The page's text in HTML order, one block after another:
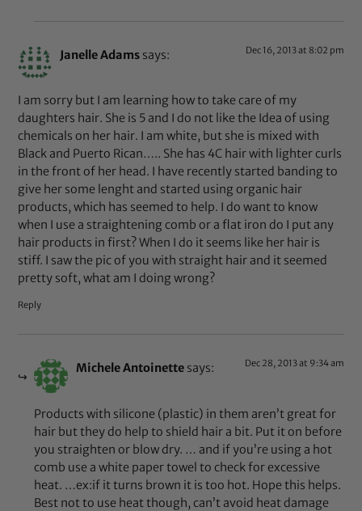
Janelle Adams says: Dec 16, 2013 at 8:02 pm
I am sorry but I am learning how to take care of my
daughters hair. She is 5 and I do not like the Idea of using
chemicals on her hair. I am white, but she is mixed with
Black and Puerto Rican….. She has 4C hair with lighter curls
in the front of her head. I have recently started banding to
give her some lenght and started using organic hair
products, which has seemed to help. I do want to know
when I use a straightening comb or a flat iron do I put any
hair products in first? When I do it seems like her hair is
stiff. I saw the pic of you with straight hair and it seemed
pretty soft, what am I doing wrong?
Reply
Michele Antoinette says: Dec 28, 2013 at 9:34 am
Products with silicone (plastic) in them aren’t great for
hair but they do help to shield hair a bit. Put it on before
you straighten or blow dry. … and if you’re using a hot
comb use a white paper towel to check for excessive
heat. …ex:if it turns brown it is too hot. Hope this helps.
Best not to use heat though, can’t avoid heat damage